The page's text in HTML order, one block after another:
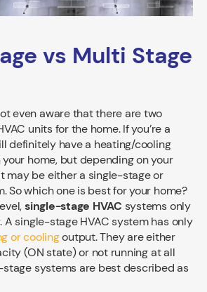
vs Multi Stage
even aware that there are two
units for the home. If you’re a
definitely have a heating/cooling
home, but depending on your
may be either a single-stage or
So which one is best for your home?
single-stage HVAC systems only
A single-stage HVAC system has only
or coolingoutput. They are either
(ON state) or not running at all
stage systems are best described as